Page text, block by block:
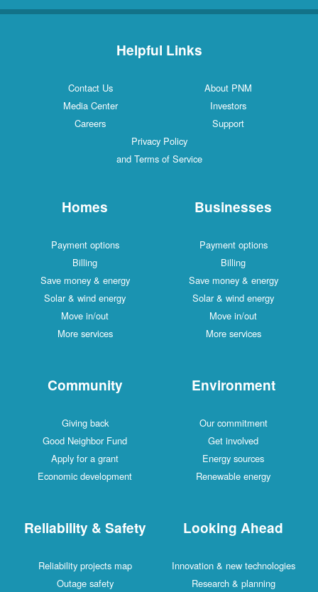
Helpful Links
Contact Us
About PNM
Media Center
Investors
Careers
Support
Privacy Policy
and Terms of Service
Homes
Payment options
Billing
Save money & energy
Solar & wind energy
Move in/out
More services
Businesses
Payment options
Billing
Save money & energy
Solar & wind energy
Move in/out
More services
Community
Giving back
Good Neighbor Fund
Apply for a grant
Economic development
Environment
Our commitment
Get involved
Energy sources
Renewable energy
Reliability & Safety
Reliability projects map
Outage safety
Looking Ahead
Innovation & new technologies
Research & planning